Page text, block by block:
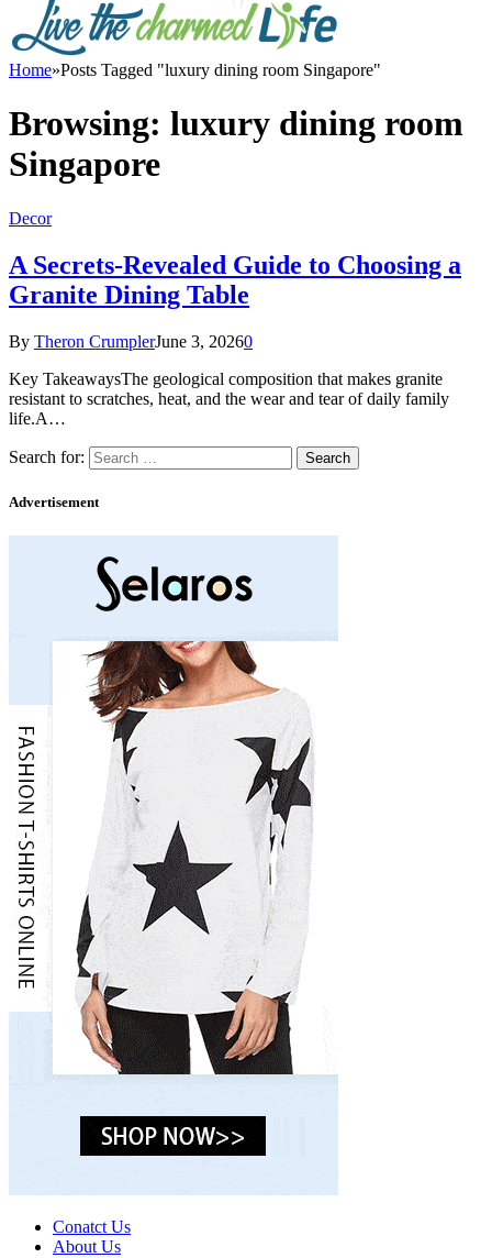
Home»Posts Tagged "luxury dining room Singapore"
Browsing: luxury dining room
Singapore
Decor
A Secrets-Revealed Guide to Choosing a
Granite Dining Table
By Theron CrumplerJune 3, 20260
Key TakeawaysThe geological composition that makes granite
resistant to scratches, heat, and the wear and tear of daily family
life.A…
Search for:
Advertisement
Conatct Us
About Us